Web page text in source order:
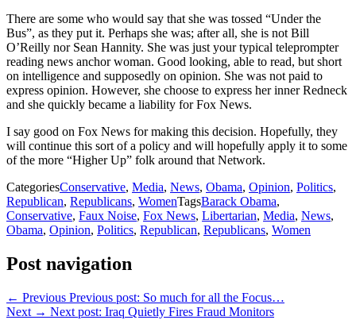
There are some who would say that she was tossed “Under the
Bus”, as they put it. Perhaps she was; after all, she is not Bill
O’Reilly nor Sean Hannity. She was just your typical teleprompter
reading news anchor woman. Good looking, able to read, but short
on intelligence and supposedly on opinion. She was not paid to
express opinion. However, she choose to express her inner Redneck
and she quickly became a liability for Fox News.
I say good on Fox News for making this decision. Hopefully, they
will continue this sort of a policy and will hopefully apply it to some
of the more “Higher Up” folk around that Network.
CategoriesConservative, Media, News, Obama, Opinion, Politics,
Republican, Republicans, WomenTagsBarack Obama,
Conservative, Faux Noise, Fox News, Libertarian, Media, News,
Obama, Opinion, Politics, Republican, Republicans, Women
Post navigation
← Previous Previous post: So much for all the Focus…
Next → Next post: Iraq Quietly Fires Fraud Monitors